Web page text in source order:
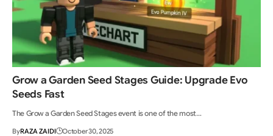
Grow a Garden Seed Stages Guide: Upgrade Evo
Seeds Fast
The Grow a Garden Seed Stages event is one of the most…
ByRAZA ZAIDI October 30, 2025